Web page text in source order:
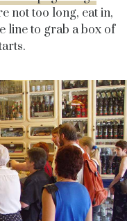
not too long, eat in,
line to grab a box of